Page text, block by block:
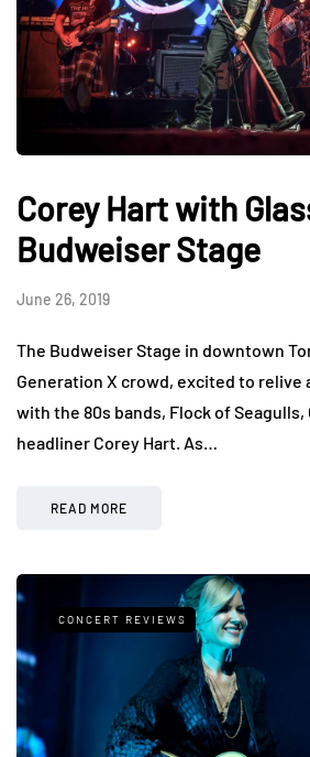
Corey Hart with
Budweiser Stage
June 26, 2019
The Budweiser Stage in downtown
Generation X crowd, excited to relive
with the 80s bands, Flock of Seagulls,
headliner Corey Hart. As…
READ MORE
CONCERT REVIEWS